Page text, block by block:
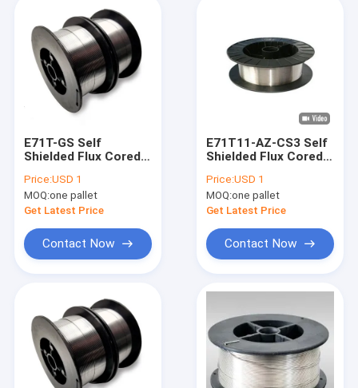
E71T-GS Self
Shielded Flux Cored
0.9mm 1.0mm
Price:USD 1
MOQ:one pallet
Get Latest Price
Contact Now
E71T11-AZ-CS3 Self
Shielded Flux Cored
2/11/33/44 lb
Price:USD 1
MOQ:one pallet
Get Latest Price
Contact Now